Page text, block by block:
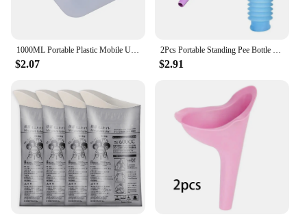
1000ML Portable Plastic Mobile Urinal Toilet Aid Bottle Outdoor Camping Car Urine Bottle For Women Men Journey Travel Kit
$2.07
2Pcs Portable Standing Pee Bottle Shrinkable Adult Urinal Travel Outdoor Camping Women Kid Emergency Pee Bottle Auto Accessories
$2.91